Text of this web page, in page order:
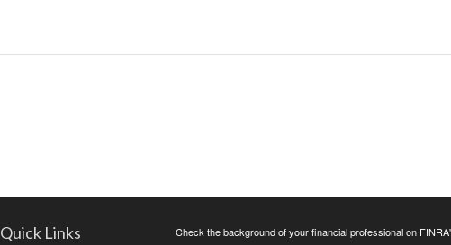
Quick Links
Check the background of your financial professional on